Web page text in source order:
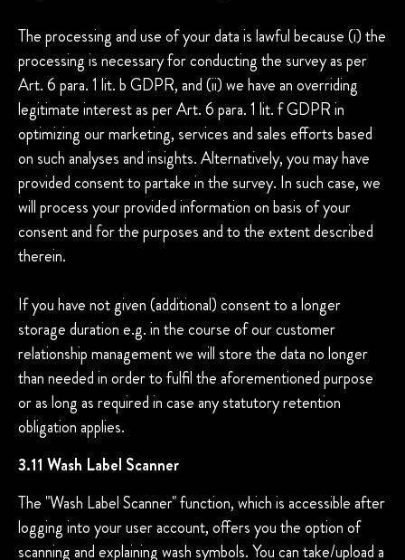
The processing and use of your data is lawful because (i) the
processing is necessary for conducting the survey as per
Art. 6 para. 1 lit. b GDPR, and (ii) we have an overriding
legitimate interest as per Art. 6 para. 1 lit. f GDPR in
optimizing our marketing, services and sales efforts based
on such analyses and insights. Alternatively, you may have
provided consent to partake in the survey. In such case, we
will process your provided information on basis of your
consent and for the purposes and to the extent described
therein.
If you have not given (additional) consent to a longer
storage duration e.g. in the course of our customer
relationship management we will store the data no longer
than needed in order to fulfil the aforementioned purpose
or as long as required in case any statutory retention
obligation applies.
3.11 Wash Label Scanner
The "Wash Label Scanner" function, which is accessible after
logging into your user account, offers you the option of
scanning and explaining wash symbols. You can take/upload a